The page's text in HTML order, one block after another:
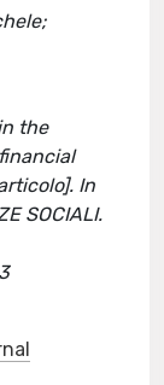
the
In
SOCIALI.